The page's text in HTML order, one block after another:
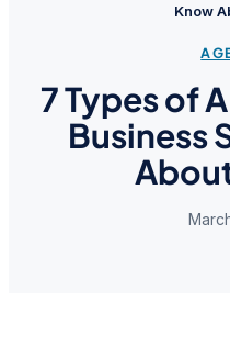
Know
7 Types of
Business